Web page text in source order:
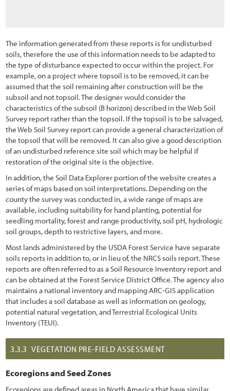
The information generated from these reports is for undisturbed
soils, therefore the use of this information needs to be adapted to
the type of disturbance expected to occur within the project. For
example, on a project where topsoil is to be removed, it can be
assumed that the soil remaining after construction will be the
subsoil and not topsoil. The designer would consider the
characteristics of the subsoil (B horizon) described in the Web Soil
Survey report rather than the topsoil. If the topsoil is to be salvaged,
the Web Soil Survey report can provide a general characterization of
the topsoil that will be removed. It can also give a good description
of an undisturbed reference site soil which may be helpful if
restoration of the original site is the objective.
In addition, the Soil Data Explorer portion of the website creates a
series of maps based on soil interpretations. Depending on the
county the survey was conducted in, a wide range of maps are
available, including suitability for hand planting, potential for
seedling mortality, forest and range productivity, soil pH, hydrologic
soil groups, depth to restrictive layers, and more.
Most lands administered by the USDA Forest Service have separate
soils reports in addition to, or in lieu of, the NRCS soils report. These
reports are often referred to as a Soil Resource Inventory report and
can be obtained at the Forest Service District Office. The agency also
maintains a national inventory and mapping ARC-GIS application
that includes a soil database as well as information on geology,
potential natural vegetation, and Terrestrial Ecological Units
Inventory (TEUI).
3.3.3 VEGETATION PRE-FIELD ASSESSMENT
Ecoregions and Seed Zones